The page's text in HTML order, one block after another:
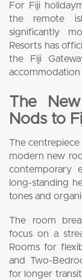
For Fiji
the remote
significantly
Resorts has
the Fiji
accommodation
The
Nods to
The
modern new
contemporary
long-standing
tones and
The room
focus on a
Rooms for
and Two-
for longer